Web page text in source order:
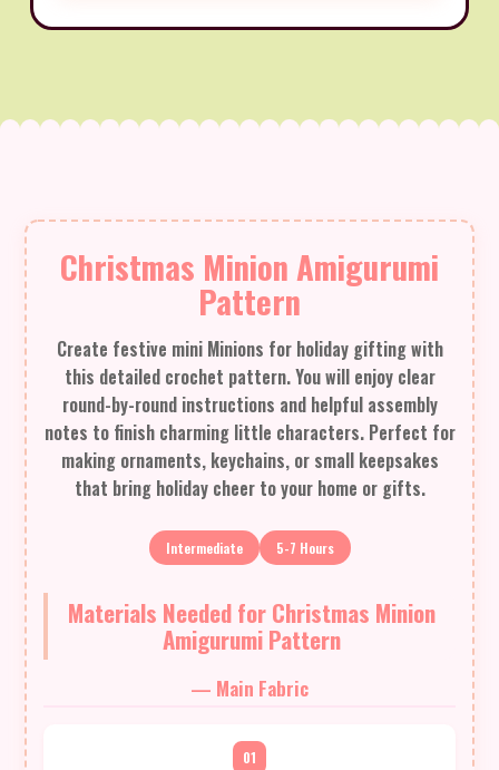
Christmas Minion Amigurumi
Pattern
Create festive mini Minions for holiday gifting with
this detailed crochet pattern. You will enjoy clear
round-by-round instructions and helpful assembly
notes to finish charming little characters. Perfect for
making ornaments, keychains, or small keepsakes
that bring holiday cheer to your home or gifts.
Intermediate 5-7 Hours
Materials Needed for Christmas Minion
Amigurumi Pattern
— Main Fabric
01